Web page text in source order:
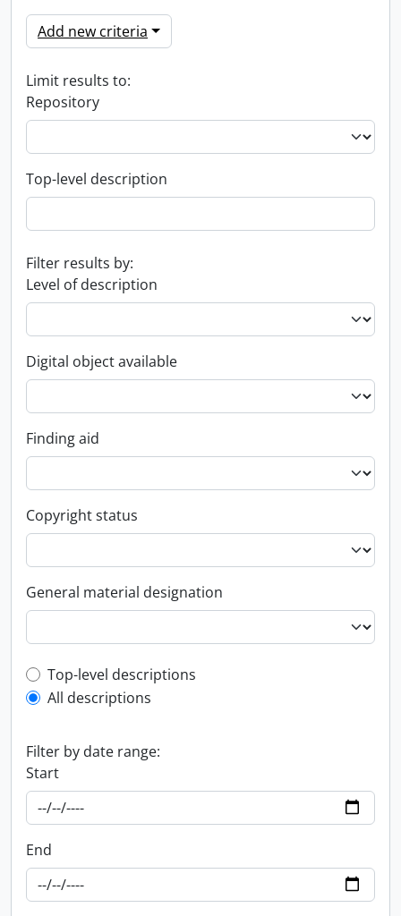
Add new criteria
Limit results to:
Repository
Top-level description
Filter results by:
Level of description
Digital object available
Finding aid
Copyright status
General material designation
Top-level description filter
Top-level descriptions
All descriptions
Filter by date range:
Start
End